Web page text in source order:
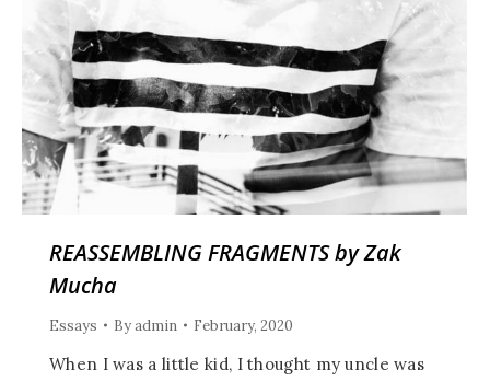
REASSEMBLING FRAGMENTS by Zak
Mucha
Essays Byadmin February, 2020
When I was a little kid, I thought my uncle was